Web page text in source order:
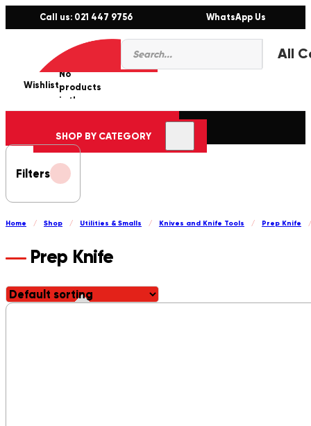
Call us: 021 447 9756 WhatsApp Us
Products
search
Wishlist
0
No
products
in the
cart.
SHOP BY CATEGORY
Filters
Home / Shop / Utilities & Smalls / Knives and Knife Tools / Prep Knife /
Prep Knife